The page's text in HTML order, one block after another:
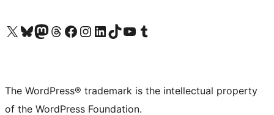
Visit our X (formerly Twitter) account
Visit our Bluesky account
Visit our Mastodon account
Visit our Threads account
Visit our Facebook page
Visit our Instagram account
Visit our LinkedIn account
Visit our TikTok account
Visit our YouTube channel
Visit our Tumblr account
The WordPress® trademark is the intellectual property
of the WordPress Foundation.